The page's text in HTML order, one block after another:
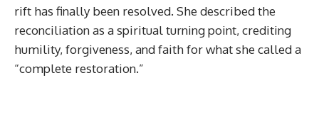
rift has finally been resolved. She described the
reconciliation as a spiritual turning point, crediting
humility, forgiveness, and faith for what she called a
“complete restoration.”